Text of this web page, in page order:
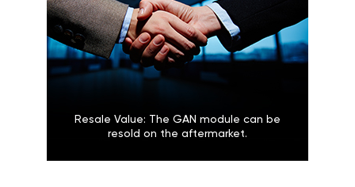
Resale Value: The GAN module can be
resold on the aftermarket.